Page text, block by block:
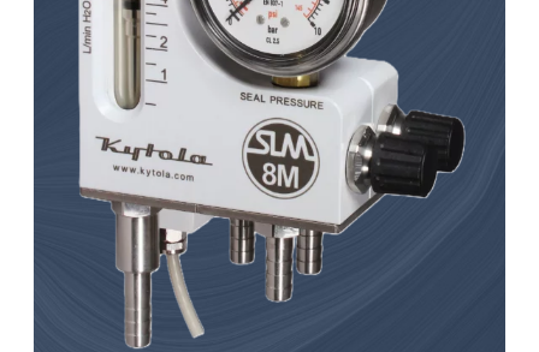
Herausforderungen.